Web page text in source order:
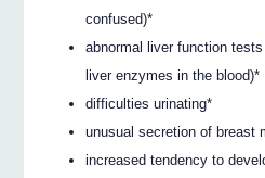
confused)*
abnormal liver function
liver enzymes in the blood)*
difficulties urinating*
unusual secretion of breast
increased tendency to